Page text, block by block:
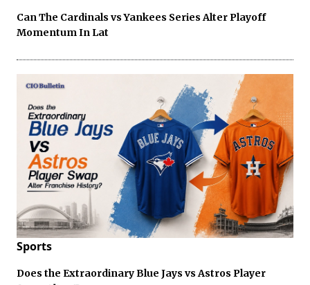
Can The Cardinals vs Yankees Series Alter Playoff
Momentum In Lat
Sports
Does the Extraordinary Blue Jays vs Astros Player